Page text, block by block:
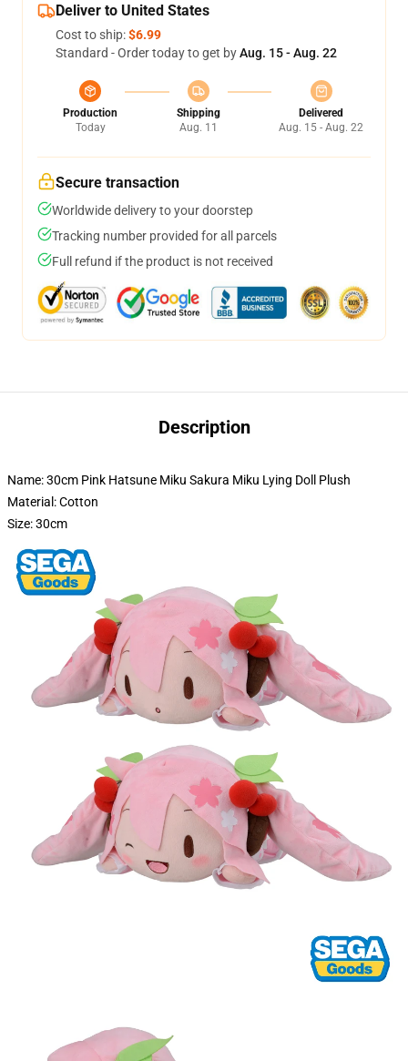
Deliver to United States
Cost to ship:$6.99
Standard - Order today to get byAug. 15 - Aug. 22
Production
Today
Shipping
Aug. 11
Delivered
Aug. 15 - Aug. 22
Secure transaction
Worldwide delivery to your doorstep
Tracking number provided for all parcels
Full refund if the product is not received
Description
Name: 30cm Pink Hatsune Miku Sakura Miku Lying Doll Plush
Material: Cotton
Size: 30cm